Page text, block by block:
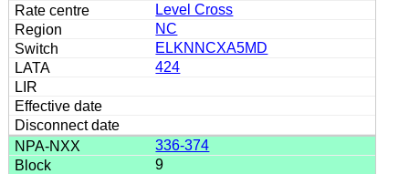
Level Cross
NC
ELKNNCXA5MD
424
336-374
9